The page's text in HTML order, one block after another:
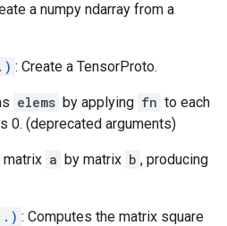
a numpy ndarray from a
: Create a TensorProto.
elems by applying fn to each
0. (deprecated arguments)
a by matrix b , producing
: Computes the matrix square